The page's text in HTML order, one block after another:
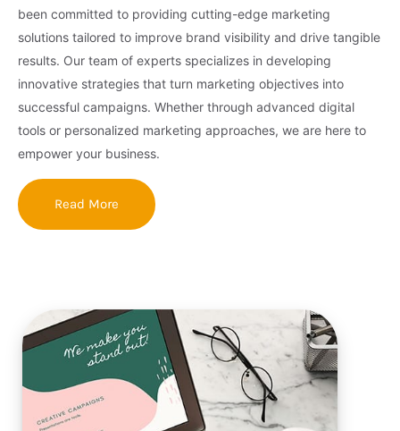
been committed to providing cutting-edge marketing
solutions tailored to improve brand visibility and drive tangible
results. Our team of experts specializes in developing
innovative strategies that turn marketing objectives into
successful campaigns. Whether through advanced digital
tools or personalized marketing approaches, we are here to
empower your business.
Read More